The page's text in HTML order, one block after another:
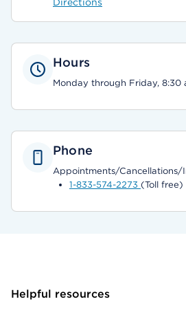
Hours
Monday through Friday, 8:30
Phone
Appointments/Cancellations/
1-833-574-2273 (Toll free)
Helpful resources